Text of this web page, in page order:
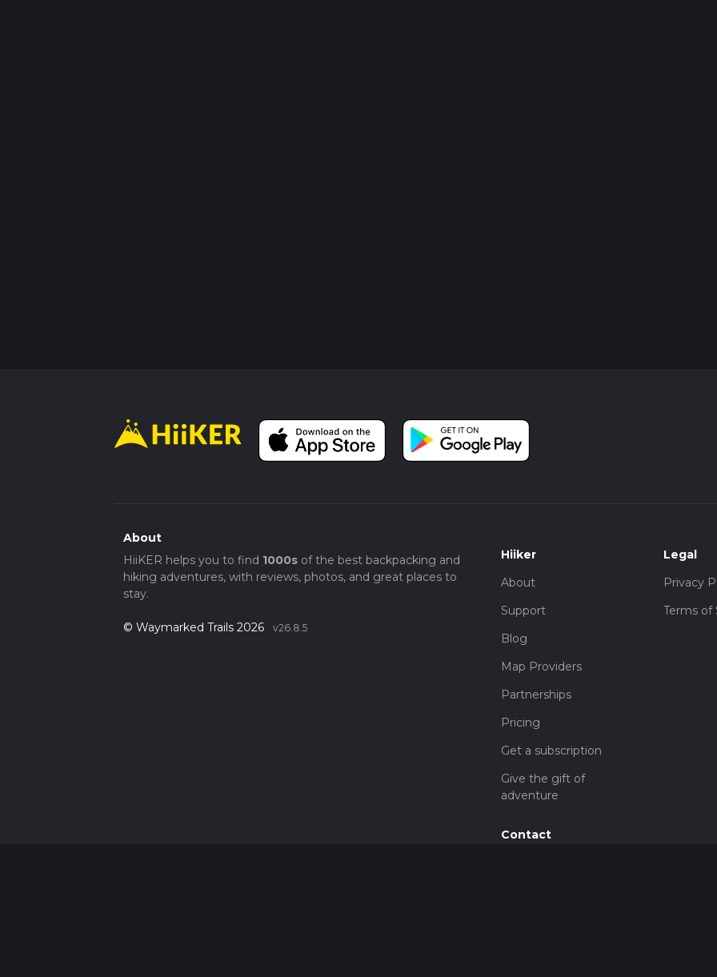
About
HiiKER helps you to find 1000sof the best backpacking and
hiking adventures, with reviews, photos, and great places to
stay.
© Waymarked Trails 2026 v26.8.5
Hiiker
About
Support
Blog
Map Providers
Partnerships
Pricing
Get a subscription
Give the gift of
adventure
Contact
Legal
Privacy
Terms of